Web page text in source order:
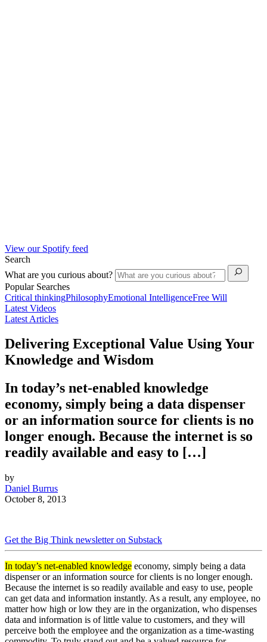
View our Spotify feed
Search
What are you curious about?
Popular Searches
Critical thinkingPhilosophyEmotional IntelligenceFree Will
Latest Videos
Latest Articles
Delivering Exceptional Value Using Your
Knowledge and Wisdom
In today’s net-enabled knowledge
economy, simply being a data dispenser
or an information source for clients is no
longer enough. Because the internet is so
readily available and easy to […]
by
Daniel Burrus
October 8, 2013
Get the Big Think newsletter on Substack
In today’s net-enabled knowledge economy, simply being a data
dispenser or an information source for clients is no longer enough.
Because the internet is so readily available and easy to use, people
can get data and information instantly. As a result, any employee, no
matter how high or low they are in the organization, who dispenses
data and information is of little value to customers, and they will
perceive both the employee and the organization as a time-wasting